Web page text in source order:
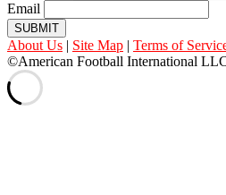
Email
SUBMIT
About Us | Site Map | Terms of
©American Football International